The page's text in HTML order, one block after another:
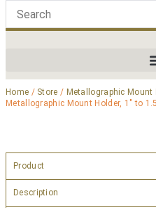
Home / Store / Metallographic Mount
Metallographic Mount Holder, 1″ to
Product
Description